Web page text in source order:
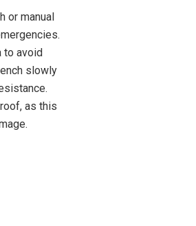
or manual
to avoid
slowly
as this